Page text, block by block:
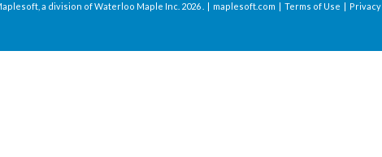
a division of Waterloo Maple Inc. 2026 . | maplesoft.com | Terms of Use | Privacy